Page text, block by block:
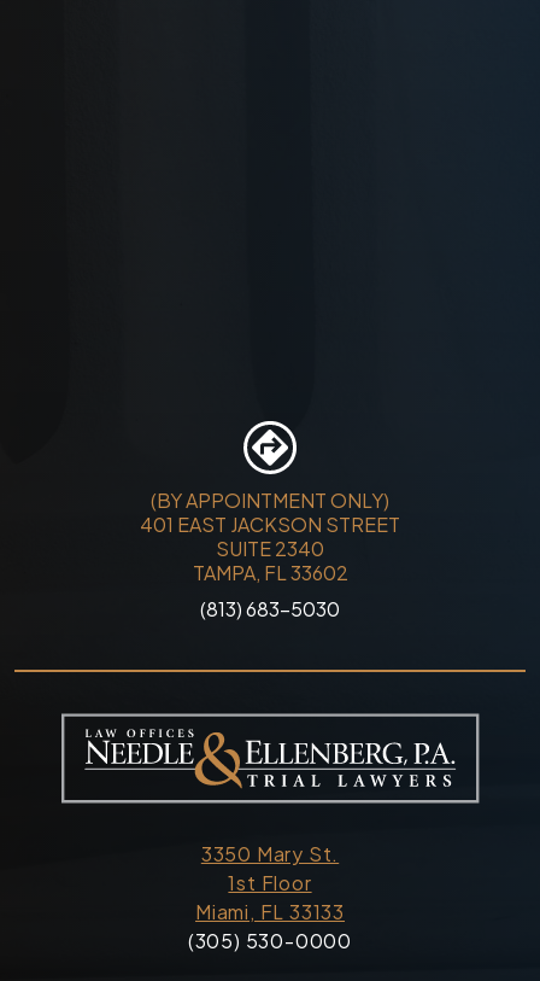
(BY APPOINTMENT ONLY)
401 EAST JACKSON STREET
SUITE 2340
TAMPA, FL 33602
(813) 683-5030
3350 Mary St.
1st Floor
Miami, FL 33133
(305) 530-0000